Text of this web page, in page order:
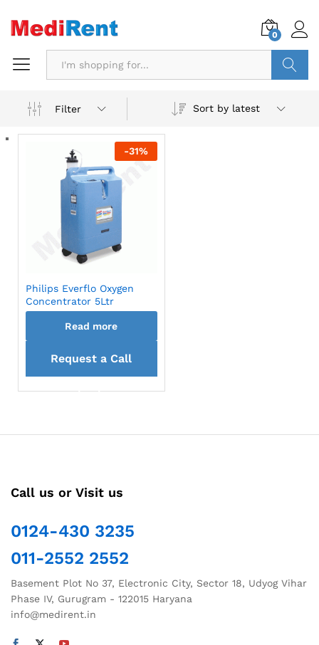
0
Filter
Sort by latest
-31%
Philips Everflo Oxygen
Concentrator 5Ltr
Read more
Request a Call
back
Call us or Visit us
0124-430 3235
011-2552 2552
Basement Plot No 37, Electronic City, Sector 18, Udyog Vihar
Phase IV, Gurugram - 122015 Haryana
info@medirent.in